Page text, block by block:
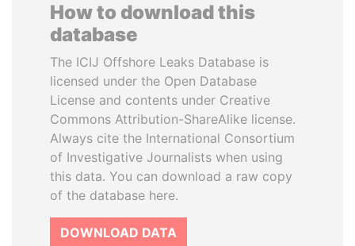
How to download this
database
The ICIJ Offshore Leaks Database is
licensed under the Open Database
License and contents under Creative
Commons Attribution-ShareAlike license.
Always cite the International Consortium
of Investigative Journalists when using
this data. You can download a raw copy
of the database here.
DOWNLOAD DATA